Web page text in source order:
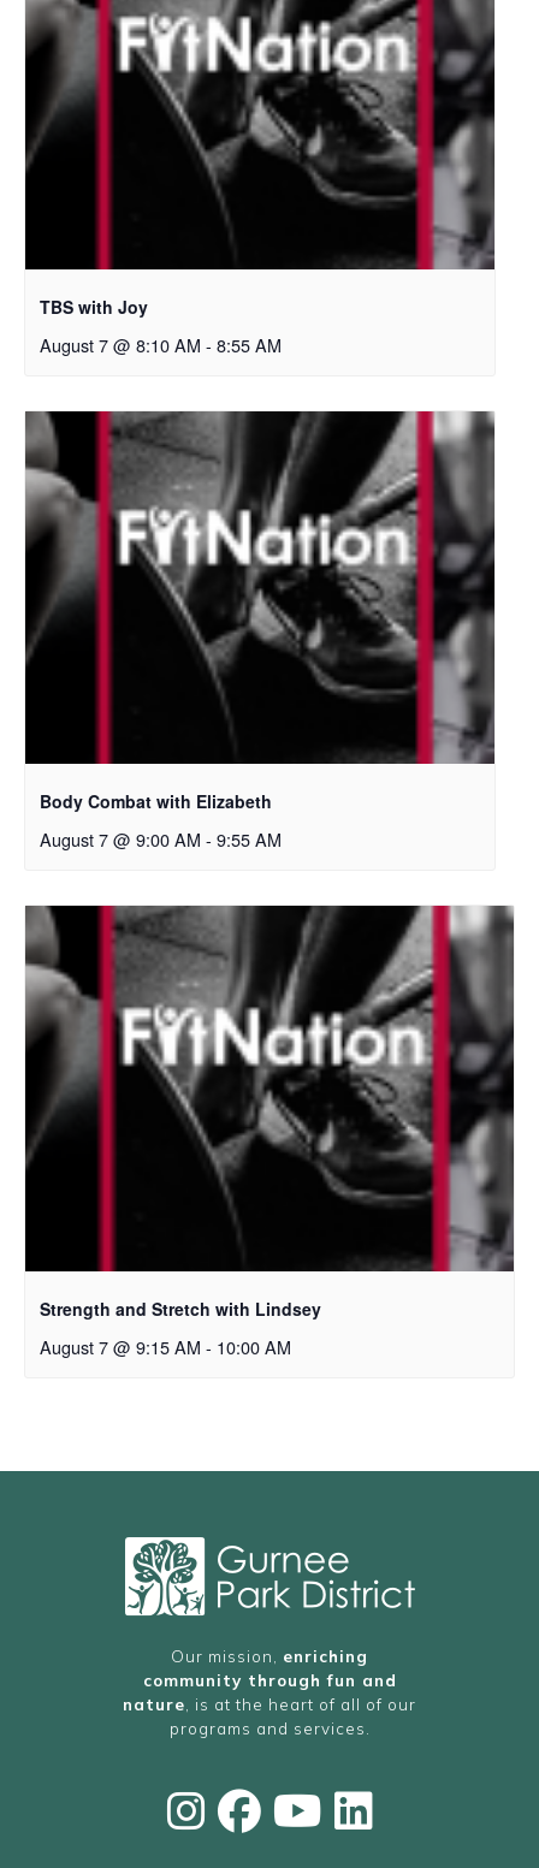
TBS with Joy
August 7 @ 8:10 AM - 8:55 AM
Body Combat with Elizabeth
August 7 @ 9:00 AM - 9:55 AM
Strength and Stretch with Lindsey
August 7 @ 9:15 AM - 10:00 AM
Our mission, enriching
community through fun and
nature , is at the heart of all of our
programs and services.